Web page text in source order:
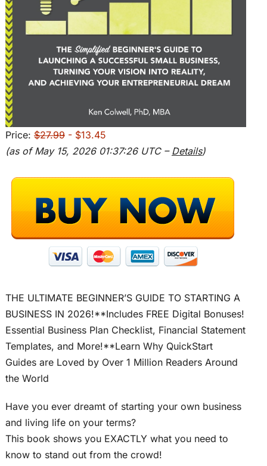
Price: $27.99- $13.45
(as of May 15, 2026 01:37:26 UTC – Details)
THE ULTIMATE BEGINNER’S GUIDE TO STARTING A
BUSINESS IN 2026!**Includes FREE Digital Bonuses!
Essential Business Plan Checklist, Financial Statement
Templates, and More!**Learn Why QuickStart
Guides are Loved by Over 1 Million Readers Around
the World
Have you ever dreamt of starting your own business
and living life on your terms?
This book shows you EXACTLY what you need to
know to stand out from the crowd!